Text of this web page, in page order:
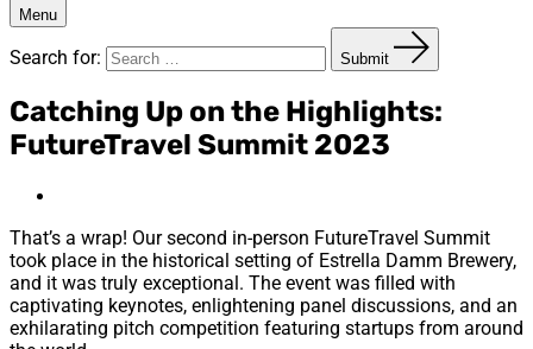
Menu
Search for: Submit
Catching Up on the Highlights:
FutureTravel Summit 2023
That’s a wrap! Our second in-person FutureTravel Summit
took place in the historical setting of Estrella Damm Brewery,
and it was truly exceptional. The event was filled with
captivating keynotes, enlightening panel discussions, and an
exhilarating pitch competition featuring startups from around